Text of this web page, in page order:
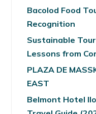
Bacolod Food
Recognition
Sustainable
Lessons from
PLAZA DE
EAST
Belmont Hotel